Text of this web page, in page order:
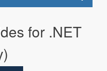
for .NET